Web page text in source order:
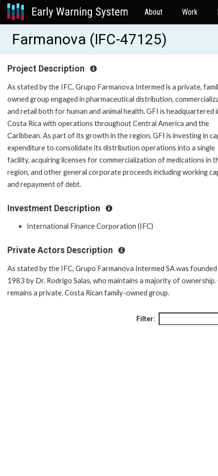
About Work
Farmanova (IFC-47125)
Project Description
As stated by the IFC, Grupo Farmanova Intermed is a private,
owned group engaged in pharmaceutical distribution,
and retail both for human and animal health. GFI is headquartered
Costa Rica with operations throughout Central America and the
Caribbean. As part of its growth in the region, GFI is investing in
expenditure to consolidate its distribution operations into a single
facility, acquiring licenses for commercialization of medications in
region, and other general corporate proceeds including working
and repayment of debt.
Investment Description
International Finance Corporation (IFC)
Private Actors Description
As stated by the IFC, Grupo Farmanova Intermed SA was founded
1983 by Dr. Rodrigo Salas, who maintains a majority of ownership.
remains a private, Costa Rican family-owned group.
Filter: